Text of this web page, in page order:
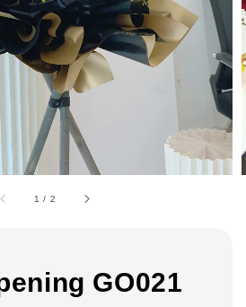
1 / 2
GO021